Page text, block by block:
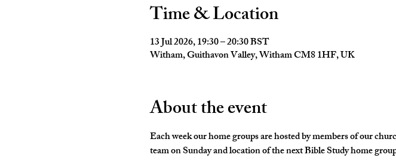
Time & Location
13 Jul 2026, 19:30 – 20:30 BST
Witham, Guithavon Valley, Witham CM8 1HF, UK
About the event
Each week our home groups are hosted by members of our
team on Sunday and location of the next Bible Study home